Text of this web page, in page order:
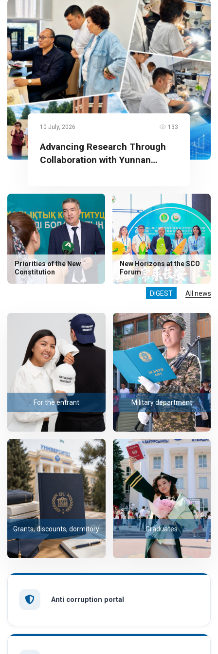
DIGEST All news
10 July, 2026 133
Advancing Research Through
Collaboration with Yunnan
Priorities of the New
Constitution
New Horizons at the SCO
Forum
For the entrant Military department
Grants, discounts, dormitory Graduates
Anti corruption portal